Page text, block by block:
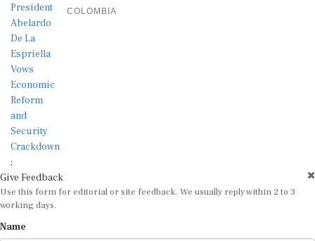
COLOMBIA
;
Give Feedback
Use this form for editorial or site feedback. We usually reply within 2 to 3
working days.
Name